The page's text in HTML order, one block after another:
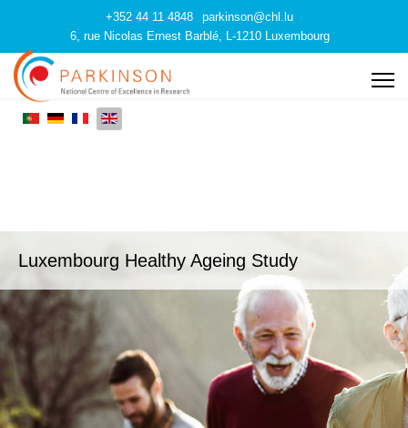
+352 44 11 4848
parkinson@chl.lu
6, rue Nicolas Ernest Barblé, L-1210 Luxembourg
Luxembourg Healthy Ageing Study